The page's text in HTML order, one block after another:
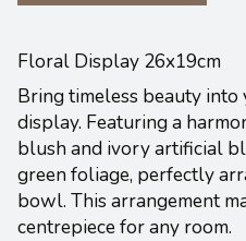
Floral Display 26x19cm
Bring timeless beauty
display. Featuring a
blush and ivory artificial
green foliage, perfectly
bowl. This arrangement
centrepiece for any room.